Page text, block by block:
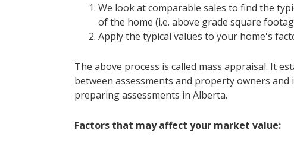
We look at comparable sales to find the
of the home (i.e. above grade square
Apply the typical values to your home's
The above process is called mass appraisal. It
between assessments and property owners
preparing assessments in Alberta.
Factors that may affect your market value: